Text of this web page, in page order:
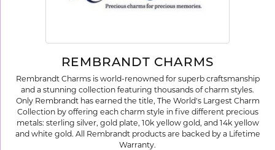
REMBRANDT CHARMS
Rembrandt Charms is world-renowned for superb craftsmanship
and a stunning collection featuring thousands of charm styles.
Only Rembrandt has earned the title, The World's Largest Charm
Collection by offering each charm style in five different precious
metals: sterling silver, gold plate, 10k yellow gold, and 14k yellow
and white gold. All Rembrandt products are backed by a Lifetime
Warranty.